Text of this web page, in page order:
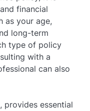
financial
as your age,
long-term
type of policy
with a
can also
provides essential